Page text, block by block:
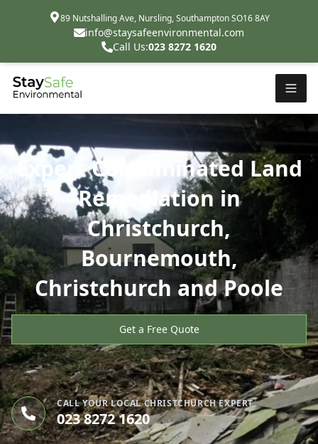
89 Nutshalling Ave, Nursling, Southampton SO16 8AY
info@staysafeenvironmental.com
Call Us:023 8272 1620
Expert Contaminated Land
Remediation in
Christchurch,
Bournemouth,
Christchurch and Poole
Get a Free Quote
CALL YOUR LOCAL CHRISTCHURCH EXPERT
023 8272 1620